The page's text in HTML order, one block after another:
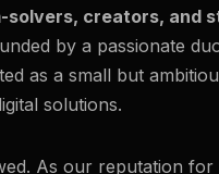
solvers, creators, and
by a passionate
as a small but
solutions.
As our reputation for